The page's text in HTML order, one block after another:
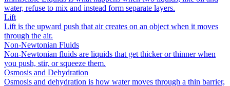
water, refuse to mix and instead form separate layers.
Lift
Lift is the upward push that air creates on an object when it moves
through the air.
Non-Newtonian Fluids
Non-Newtonian fluids are liquids that get thicker or thinner when
you push, stir, or squeeze them.
Osmosis and Dehydration
Osmosis and dehydration is how water moves through a thin barrier,